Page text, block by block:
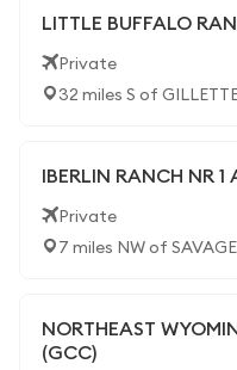
LITTLE BUFFALO
Private
32 miles S of
IBERLIN RANCH NR
Private
7 miles NW of
NORTHEAST
(GCC)